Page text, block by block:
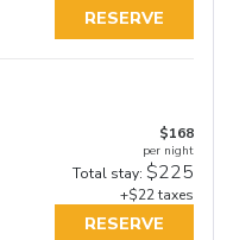
RESERVE
$168
per night
Total stay: $225
+$22 taxes
RESERVE